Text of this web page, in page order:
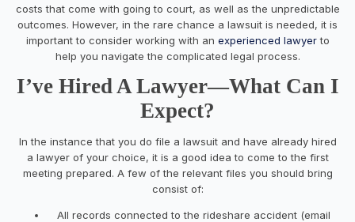
costs that come with going to court, as well as the unpredictable
outcomes. However, in the rare chance a lawsuit is needed, it is
important to consider working with an experienced lawyerto
help you navigate the complicated legal process.
I’ve Hired A Lawyer—What Can I
Expect?
In the instance that you do file a lawsuit and have already hired
a lawyer of your choice, it is a good idea to come to the first
meeting prepared. A few of the relevant files you should bring
consist of:
All records connected to the rideshare accident (email